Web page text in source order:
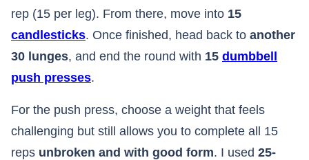
rep (15 per leg). From there, move into 15
candlesticks. Once finished, head back to another
30 lunges, and end the round with 15 dumbbell
push presses.
For the push press, choose a weight that feels
challenging but still allows you to complete all 15
reps unbroken and with good form. I used 25-